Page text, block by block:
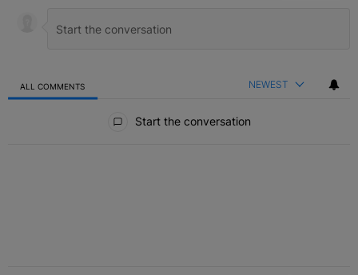
ALL COMMENTS NEWEST
Start the conversation